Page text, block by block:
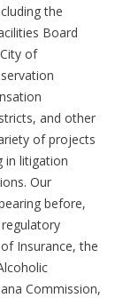
the
Board
of
and other
of projects
in litigation
Our
before,
Insurance, the
Commission,